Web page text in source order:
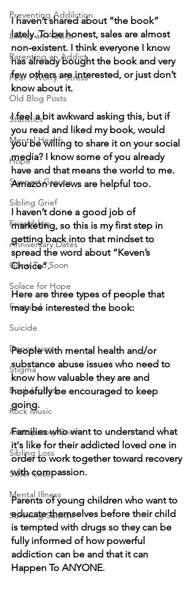
Preventing Addilction.
Life as an Addict
Parenting an Addict
Fear - Worry - Stress
Old Blog Posts
Statistics
Mental Health
Hope
Support Groups
Sibling Grief
Friendship
Anniversary Dates
Gone Too Soon
Solace for Hope
Fentanyl
Suicide
Depression
Stigma
Book Update
Rock Music
Anticipatory Grief
Sibling Loss
Sister Loss
Mental Illness
Surviving Suicide
I haven’t shared about “the book”
lately. To be honest, sales are almost
non-existent. I think everyone I know
has already bought the book and very
few others are interested, or just don’t
know about it.
I feel a bit awkward asking this, but if
you read and liked my book, would
you be willing to share it on your social
media? I know some of you already
have and that means the world to me.
Amazon reviews are helpful too.
I haven’t done a good job of
marketing, so this is my first step in
getting back into that mindset to
spread the word about “Keven’s
Choice”.
Here are three types of people that
may be interested the book:
People with mental health and/or
substance abuse issues who need to
know how valuable they are and
hopefully be encouraged to keep
going.
Families who want to understand what
it's like for their addicted loved one in
order to work together toward recovery
with compassion.
Parents of young children who want to
educate themselves before their child
is tempted with drugs so they can be
fully informed of how powerful
addiction can be and that it can
Happen To ANYONE.